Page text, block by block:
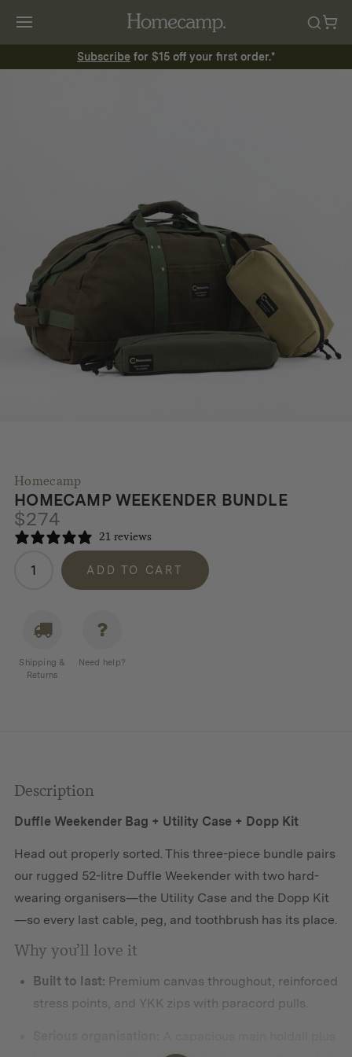
Subscribe for $15 off your first order.*
Homecamp
HOMECAMP WEEKENDER BUNDLE
$274
21 reviews
Homecamp
Weekender
ADD TO CART
Shipping &
Returns
Need help?
Description
Duffle Weekender Bag + Utility Case + Dopp Kit
Head out properly sorted. This three-piece bundle pairs
our rugged 52-litre Duffle Weekender with two hard-
wearing organisers—the Utility Case and the Dopp Kit
—so every last cable, peg, and toothbrush has its place.
Why you’ll love it
Built to last: Premium canvas throughout, reinforced
stress points, and YKK zips with paracord pulls.